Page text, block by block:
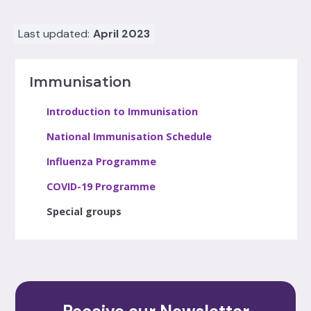
Last updated: April 2023
Immunisation
Introduction to Immunisation
National Immunisation Schedule
Influenza Programme
COVID-19 Programme
Special groups